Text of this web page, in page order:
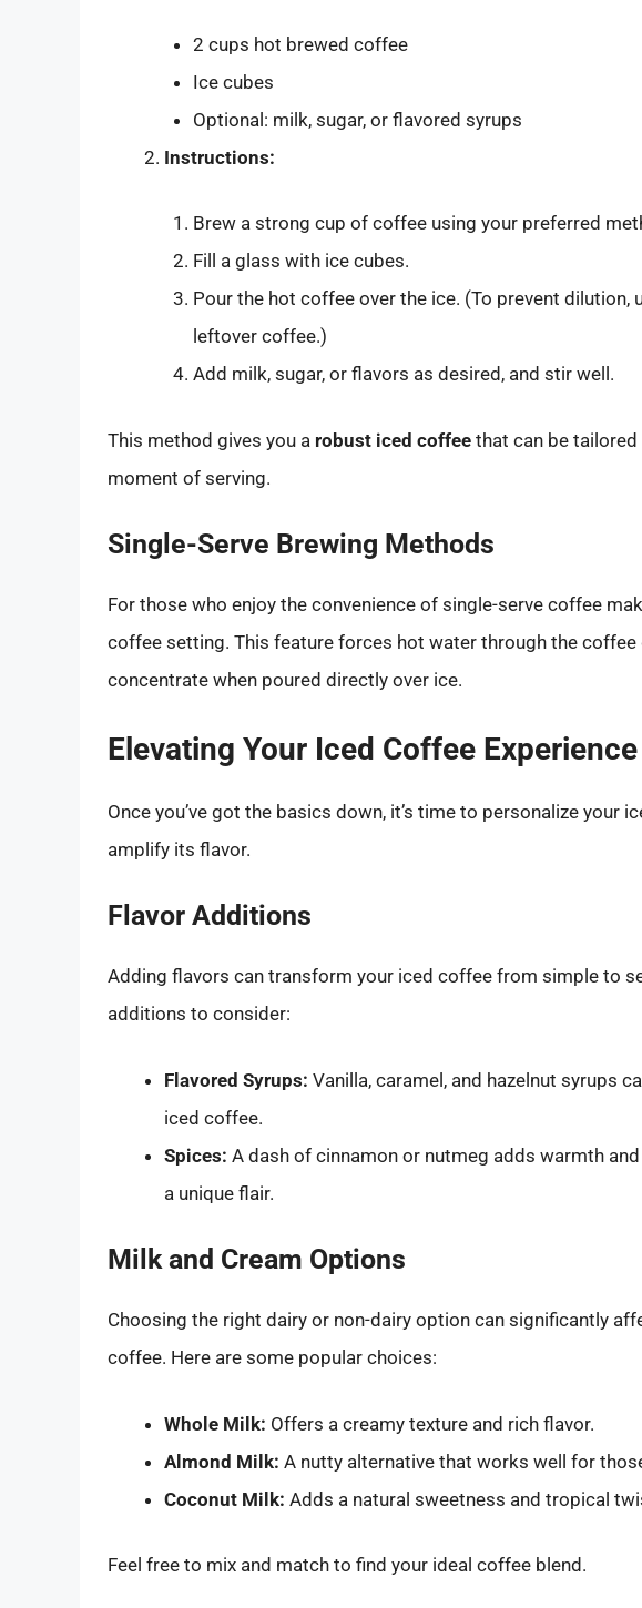
2 cups hot brewed coffee
Ice cubes
Optional: milk, sugar, or flavored syrups
Instructions:
Brew a strong cup of coffee using your preferred
Fill a glass with ice cubes.
Pour the hot coffee over the ice. (To prevent
leftover coffee.)
Add milk, sugar, or flavors as desired, and stir well.
This method gives you a robust iced coffee that can be
moment of serving.
Single-Serve Brewing Methods
For those who enjoy the convenience of single-serve coffee
coffee setting. This feature forces hot water through the coffee
concentrate when poured directly over ice.
Elevating Your Iced Coffee Experience
Once you’ve got the basics down, it’s time to personalize your
amplify its flavor.
Flavor Additions
Adding flavors can transform your iced coffee from simple to
additions to consider:
Flavored Syrups: Vanilla, caramel, and hazelnut syrups
iced coffee.
Spices: A dash of cinnamon or nutmeg adds warmth
a unique flair.
Milk and Cream Options
Choosing the right dairy or non-dairy option can significantly
coffee. Here are some popular choices:
Whole Milk: Offers a creamy texture and rich flavor.
Almond Milk: A nutty alternative that works well for
Coconut Milk: Adds a natural sweetness and tropical
Feel free to mix and match to find your ideal coffee blend.